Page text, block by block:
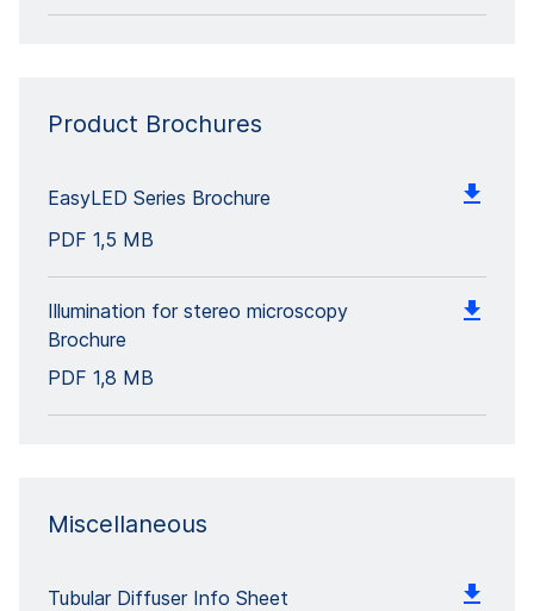
Product Brochures
EasyLED Series Brochure
PDF 1,5 MB
Illumination for stereo microscopy
Brochure
PDF 1,8 MB
Miscellaneous
Tubular Diffuser Info Sheet